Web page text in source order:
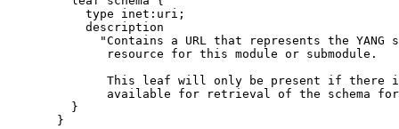
           type inet:uri;
           description
"Contains a URL that represents the YANG
              resource for this module or submodule.
This leaf will only be present if there
available for retrieval of the schema
         }
       }